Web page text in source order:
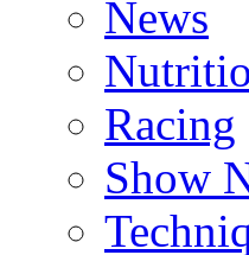
News
Racing
Show